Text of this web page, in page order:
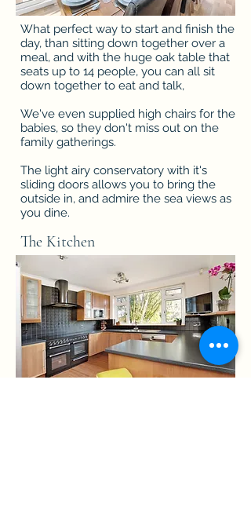
What perfect way to start and finish the
day, than sitting down together over a
meal, and with the huge oak table that
seats up to 14 people, you can all sit
down together to eat and talk,
We've even supplied high chairs for the
babies, so they don't miss out on the
family gatherings.
The light airy conservatory with it's
sliding doors allows you to bring the
outside in, and admire the sea views as
you dine.
The Kitchen